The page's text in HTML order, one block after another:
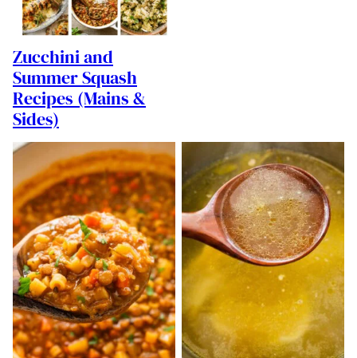
Zucchini and
Summer Squash
Recipes (Mains &
Sides)